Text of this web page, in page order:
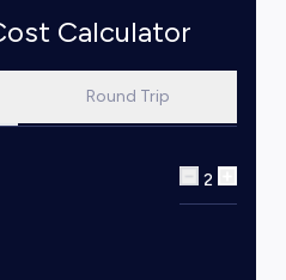
Calculator
Round Trip
2